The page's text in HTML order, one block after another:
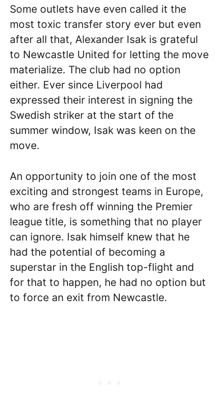
Some outlets have even called it the
most toxic transfer story ever but even
after all that, Alexander Isak is grateful
to Newcastle United for letting the move
materialize. The club had no option
either. Ever since Liverpool had
expressed their interest in signing the
Swedish striker at the start of the
summer window, Isak was keen on the
move.
An opportunity to join one of the most
exciting and strongest teams in Europe,
who are fresh off winning the Premier
league title, is something that no player
can ignore. Isak himself knew that he
had the potential of becoming a
superstar in the English top-flight and
for that to happen, he had no option but
to force an exit from Newcastle.